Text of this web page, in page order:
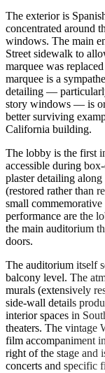
The exterior is
concentrated around
windows. The main
Street sidewalk to
marquee was
marquee is a
detailing —
story windows — is
better surviving
California building.
The lobby is the first
accessible during
plaster detailing
(restored rather than
small
performance are the
the main auditorium
doors.
The auditorium itself
balcony level. The
murals (extensively
side-wall details
interior spaces in
theaters. The vintage
film accompaniment
right of the stage and
concerts and specific